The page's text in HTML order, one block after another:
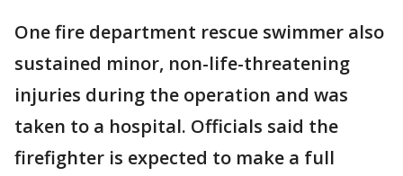
One fire department rescue swimmer also
sustained minor, non-life-threatening
injuries during the operation and was
taken to a hospital. Officials said the
firefighter is expected to make a full